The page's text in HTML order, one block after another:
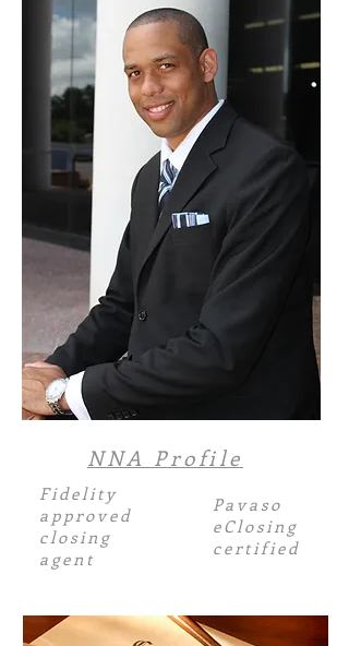
NNA Profile
Fidelity
approved
closing
agent
Pavaso
eClosing
certified